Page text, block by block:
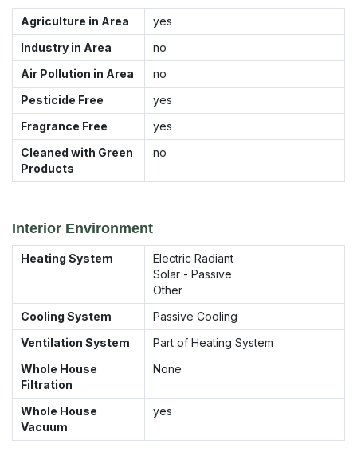
Agriculture in Area
yes
Industry in Area
no
Air Pollution in Area
no
Pesticide Free
yes
Fragrance Free
yes
Cleaned with Green
Products
no
Interior Environment
Heating System
Electric Radiant
Solar - Passive
Other
Cooling System
Passive Cooling
Ventilation System
Part of Heating System
Whole House
Filtration
None
Whole House
Vacuum
yes